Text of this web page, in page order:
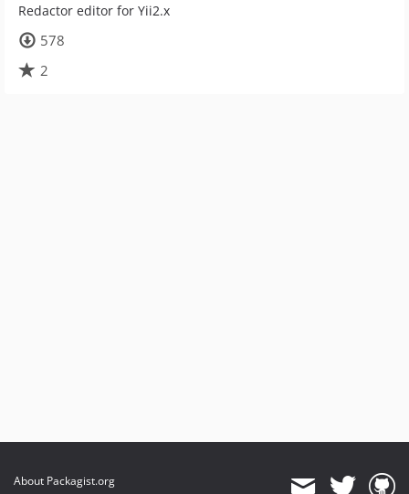
Redactor editor for Yii2.x
578
2
About Packagist.org